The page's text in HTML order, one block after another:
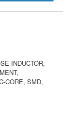
INDUCTOR,
CORE, SMD,